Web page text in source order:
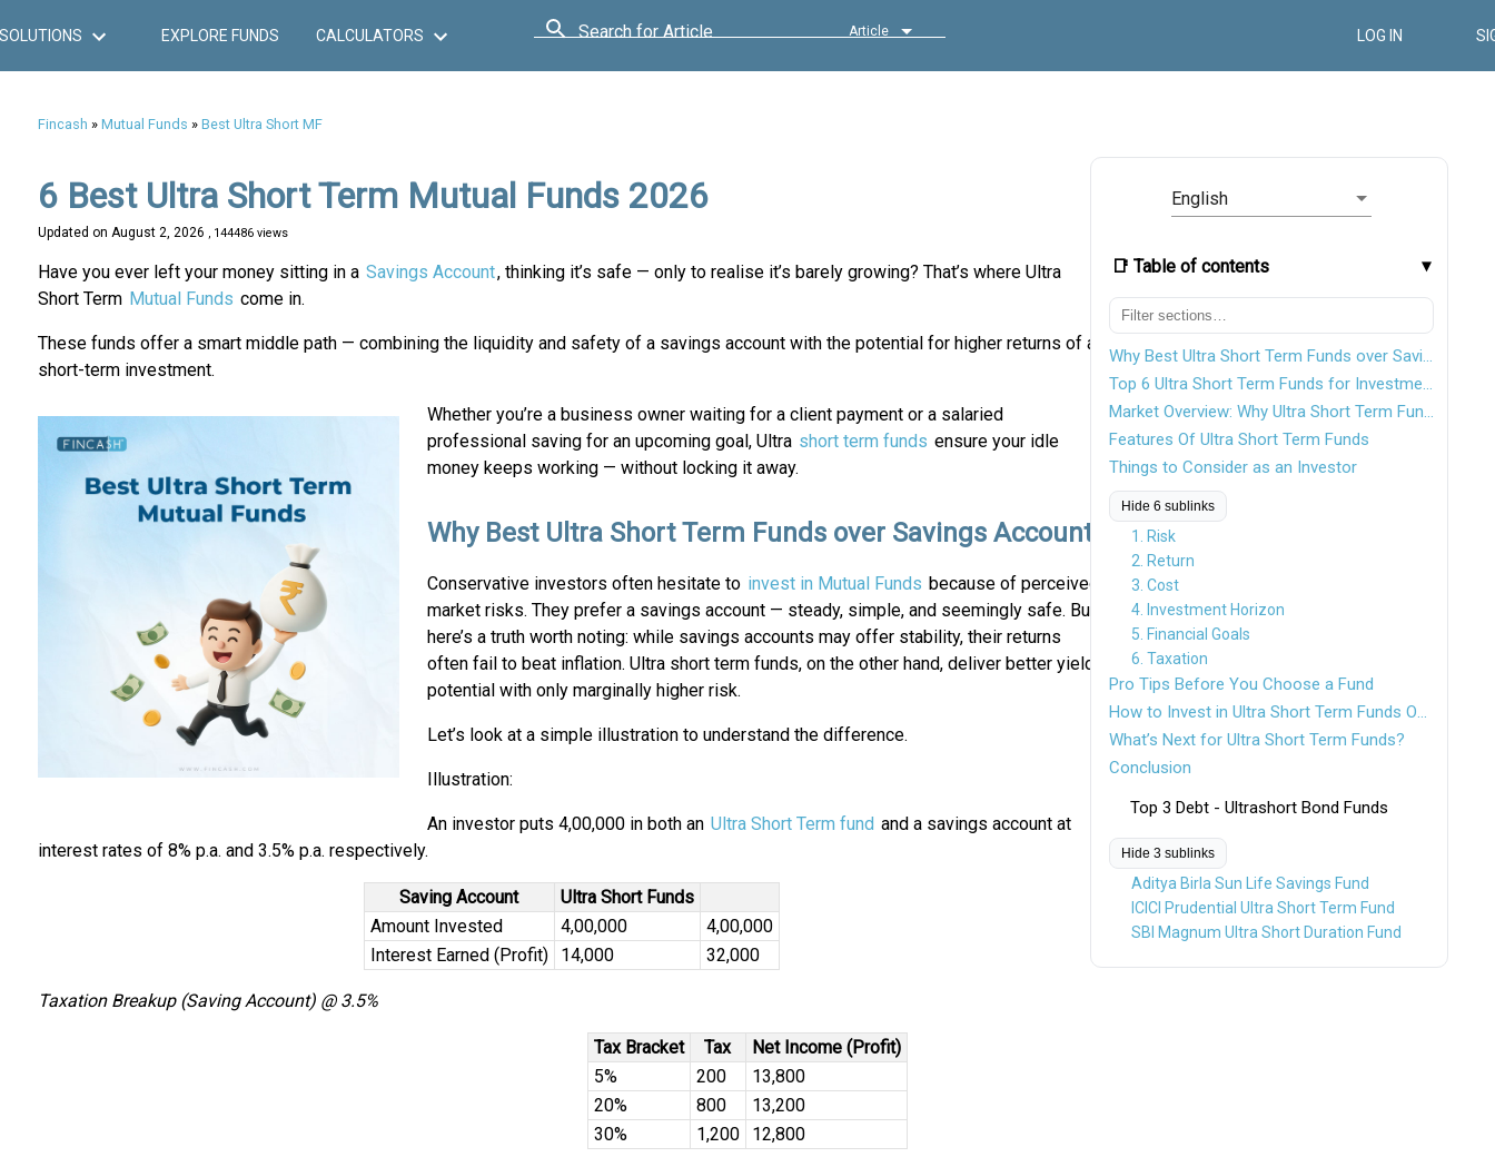
SOLUTIONS EXPLORE FUNDS CALCULATORS Search for Article Article LOG IN
Fincash » Mutual Funds » Best Ultra Short MF
English
📑 Table of contents
Why Best Ultra Short Term Funds over Savings Account?
Top 6 Ultra Short Term Funds for Investments in India FY 26 - 27
Market Overview: Why Ultra Short Term Funds Are in Demand
Features Of Ultra Short Term Funds
Things to Consider as an Investor
Hide 6 sublinks
1. Risk
2. Return
3. Cost
4. Investment Horizon
5. Financial Goals
6. Taxation
Pro Tips Before You Choose a Fund
How to Invest in Ultra Short Term Funds Online?
What’s Next for Ultra Short Term Funds?
Conclusion
Top 3 Debt - Ultrashort Bond Funds
Hide 3 sublinks
Aditya Birla Sun Life Savings Fund
ICICI Prudential Ultra Short Term Fund
SBI Magnum Ultra Short Duration Fund
6 Best Ultra Short Term Mutual Funds 2026
Updated on August 2, 2026 , 144486 views
Have you ever left your money sitting in a Savings Account, thinking it’s safe — only to realise it’s barely growing? That’s where Ultra
Short Term Mutual Funds come in.
These funds offer a smart middle path — combining the liquidity and safety of a savings account with the potential for higher returns of a
short-term investment.
Whether you’re a business owner waiting for a client payment or a salaried
professional saving for an upcoming goal, Ultra short term funds ensure your idle
money keeps working — without locking it away.
Why Best Ultra Short Term Funds over Savings Account?
Conservative investors often hesitate to invest in Mutual Funds because of perceived
market risks. They prefer a savings account — steady, simple, and seemingly safe. But
here’s a truth worth noting: while savings accounts may offer stability, their returns
often fail to beat inflation. Ultra short term funds, on the other hand, deliver better yield
potential with only marginally higher risk.
Let’s look at a simple illustration to understand the difference.
Illustration:
An investor puts ₹4,00,000 in both an Ultra Short Term fund and a savings account at
interest rates of 8% p.a. and 3.5% p.a. respectively.
Saving Account
Ultra Short Funds
Amount Invested
4,00,000
4,00,000
Interest Earned (Profit)
14,000 32,000
Taxation Breakup (Saving Account) @ 3.5%
Tax Bracket Tax
Net Income (Profit)
5%
200
13,800
20%
800
13,200
30%
1,200 12,800